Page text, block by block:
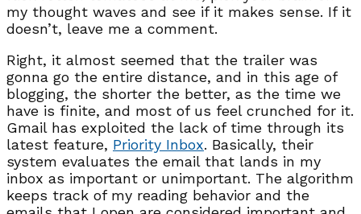
my thought waves and see if it makes sense. If it
doesn’t, leave me a comment.
Right, it almost seemed that the trailer was
gonna go the entire distance, and in this age of
blogging, the shorter the better, as the time we
have is finite, and most of us feel crunched for it.
Gmail has exploited the lack of time through its
latest feature, Priority Inbox. Basically, their
system evaluates the email that lands in my
inbox as important or unimportant. The algorithm
keeps track of my reading behavior and the